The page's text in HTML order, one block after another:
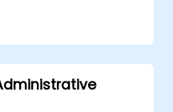
making.
ethical AI usage in